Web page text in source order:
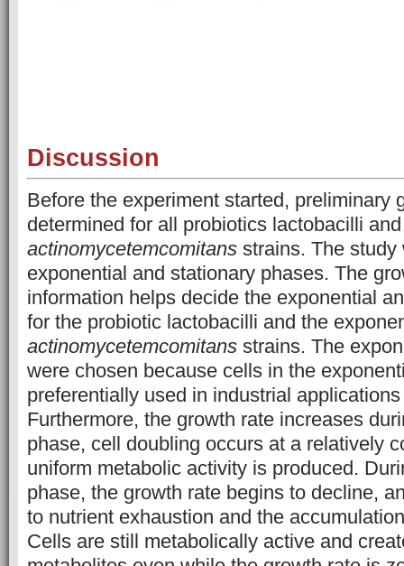
Discussion
Before the experiment started, preliminary
determined for all probiotics lactobacilli
actinomycetemcomitans strains. The
exponential and stationary phases. The
information helps decide the exponential
for the probiotic lactobacilli and the
actinomycetemcomitans strains. The
were chosen because cells in the
preferentially used in industrial
Furthermore, the growth rate increases
phase, cell doubling occurs at a relatively
uniform metabolic activity is produced.
phase, the growth rate begins to decline,
to nutrient exhaustion and the
Cells are still metabolically active and